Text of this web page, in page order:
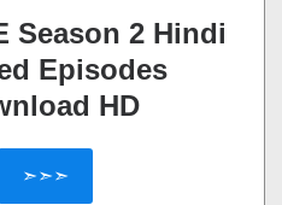
Season 2 Hindi
Episodes
HD
➣➣➣